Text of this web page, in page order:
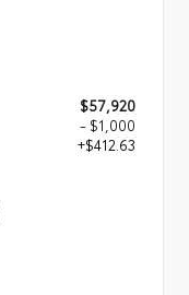
$57,920
- $1,000
+$412.63